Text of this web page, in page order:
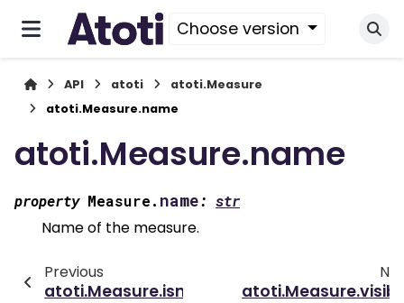
Choose version
API atoti
atoti.Measure
atoti.Measure.name
atoti.Measure.name
property Measure. name: str
Name of the measure.
Previous
atoti.Measure.isnull()